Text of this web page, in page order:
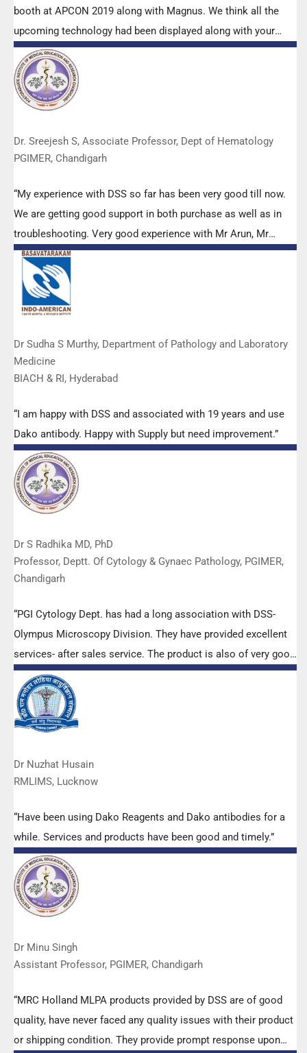
booth at APCON 2019 along with Magnus. We think all the
upcoming technology had been displayed along with your
efforts to make it Indigenous (Made in India) is highly
appreciated. Wish you all the best. Keep it up!”
Dr. Sreejesh S, Associate Professor, Dept of Hematology
PGIMER, Chandigarh
“My experience with DSS so far has been very good till now.
We are getting good support in both purchase as well as in
troubleshooting. Very good experience with Mr Arun, Mr
Manoj, Mr Mahesh and all others from the DSS team.”
Dr Sudha S Murthy, Department of Pathology and Laboratory
Medicine
BIACH & RI, Hyderabad
“I am happy with DSS and associated with 19 years and use
Dako antibody. Happy with Supply but need improvement.”
Dr S Radhika MD, PhD
Professor, Deptt. Of Cytology & Gynaec Pathology, PGIMER,
Chandigarh
“PGI Cytology Dept. has had a long association with DSS-
Olympus Microscopy Division. They have provided excellent
services- after sales service. The product is also of very good
quality. We have had no problems with their products and
services are of very good quality.”
Dr Nuzhat Husain
RMLIMS, Lucknow
“Have been using Dako Reagents and Dako antibodies for a
while. Services and products have been good and timely.”
Dr Minu Singh
Assistant Professor, PGIMER, Chandigarh
“MRC Holland MLPA products provided by DSS are of good
quality, have never faced any quality issues with their product
or shipping condition. They provide prompt response upon